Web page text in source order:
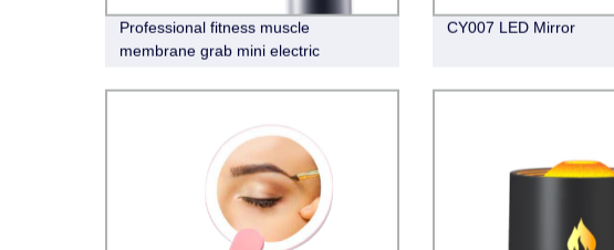
Professional fitness muscle
membrane grab mini electric
CY007 LED Mirror